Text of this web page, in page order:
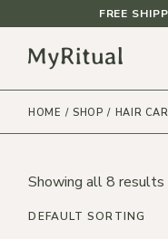
content
FREE
HOME SHOP HAIR
Showing all 8 results
DEFAULT SORTING